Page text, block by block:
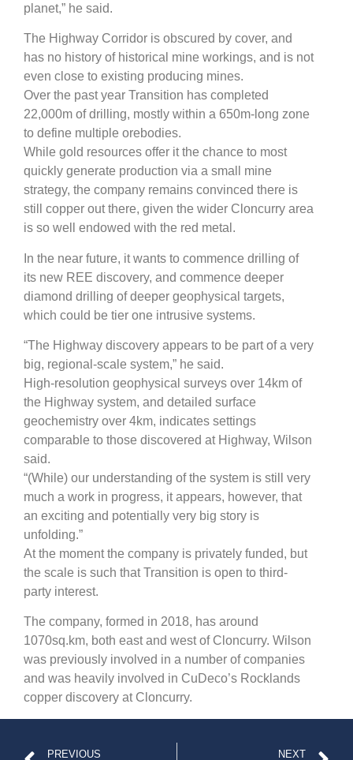
planet,” he said.
The Highway Corridor is obscured by cover, and
has no history of historical mine workings, and is not
even close to existing producing mines.
Over the past year Transition has completed
22,000m of drilling, mostly within a 650m-long zone
to define multiple orebodies.
While gold resources offer it the chance to most
quickly generate production via a small mine
strategy, the company remains convinced there is
still copper out there, given the wider Cloncurry area
is so well endowed with the red metal.
In the near future, it wants to commence drilling of
its new REE discovery, and commence deeper
diamond drilling of deeper geophysical targets,
which could be tier one intrusive systems.
“The Highway discovery appears to be part of a very
big, regional-scale system,” he said.
High-resolution geophysical surveys over 14km of
the Highway system, and detailed surface
geochemistry over 4km, indicates settings
comparable to those discovered at Highway, Wilson
said.
“(While) our understanding of the system is still very
much a work in progress, it appears, however, that
an exciting and potentially very big story is
unfolding.”
At the moment the company is privately funded, but
the scale is such that Transition is open to third-
party interest.
The company, formed in 2018, has around
1070sq.km, both east and west of Cloncurry. Wilson
was previously involved in a number of companies
and was heavily involved in CuDeco’s Rocklands
copper discovery at Cloncurry.
PREVIOUS NEXT